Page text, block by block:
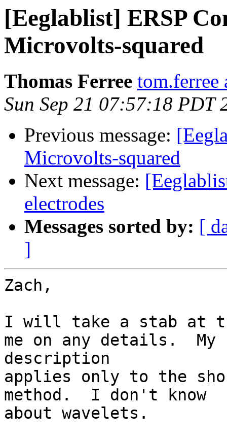
[Eeglablist] ERSP
Microvolts-squared
Thomas Ferree tom.ferree
Sun Sep 21 07:57:18 PDT
Previous message:
Microvolts-squared
Next message:
electrodes
Messages sorted by: [
]
Zach,
I will take a stab at
me on any details.  My
description
applies only to the
method.  I don't know
about wavelets.